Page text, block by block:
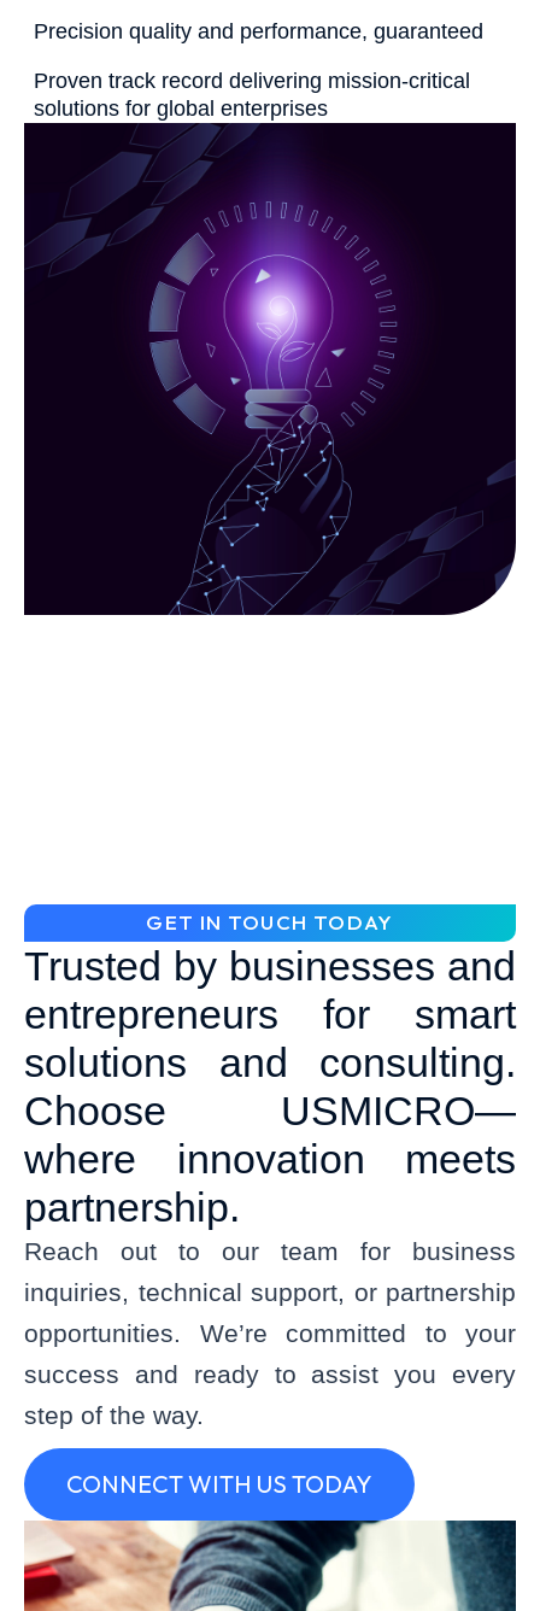
Precision quality and performance, guaranteed
Proven track record delivering mission-critical
solutions for global enterprises
GET IN TOUCH TODAY
Trusted by businesses and
entrepreneurs for smart
solutions and consulting.
Choose USMICRO—
where innovation meets
partnership.
Reach out to our team for business
inquiries, technical support, or partnership
opportunities. We’re committed to your
success and ready to assist you every
step of the way.
CONNECT WITH US TODAY